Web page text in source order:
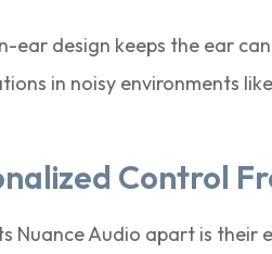
ear design keeps the ear
in noisy environments
Control
Nuance Audio apart is